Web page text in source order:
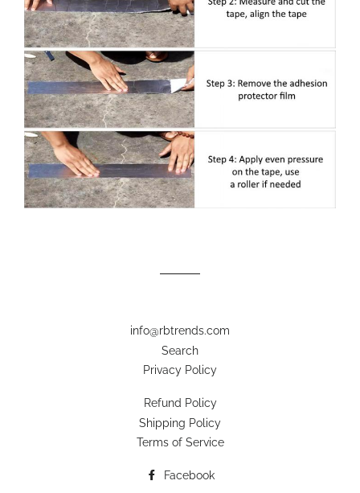
info@rbtrends.com
Search
Privacy Policy
Refund Policy
Shipping Policy
Terms of Service
Facebook